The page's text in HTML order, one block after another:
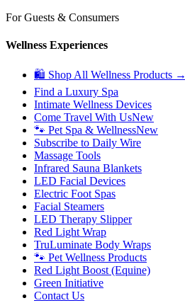
For Guests & Consumers
Wellness Experiences
🛍 Shop All Wellness Products →
Find a Luxury Spa
Intimate Wellness Devices
Come Travel With UsNew
🐾 Pet Spa & WellnessNew
Subscribe to Daily Wire
Massage Tools
Infrared Sauna Blankets
LED Facial Devices
Electric Foot Spas
Facial Steamers
LED Therapy Slipper
Red Light Wrap
TruLuminate Body Wraps
🐾 Pet Wellness Products
Red Light Boost (Equine)
Green Initiative
Contact Us